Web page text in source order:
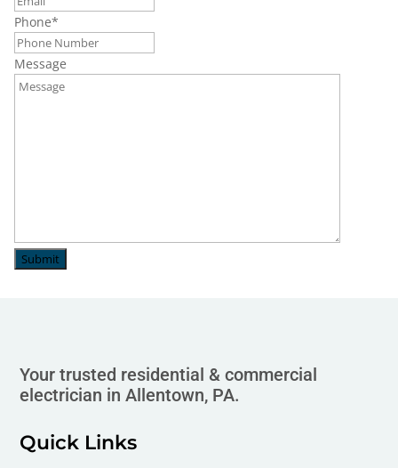
Phone*
Message
Submit
Your trusted residential & commercial
electrician in Allentown, PA.
Quick Links